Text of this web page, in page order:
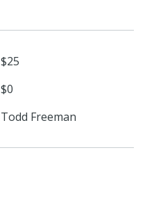
$25
$0
Todd Freeman